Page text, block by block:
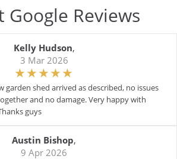
Google Reviews
Kelly Hudson,
3 Mar 2026
garden shed arrived as described, no issues
and no damage. Very happy with
guys
Austin Bishop,
9 Apr 2026